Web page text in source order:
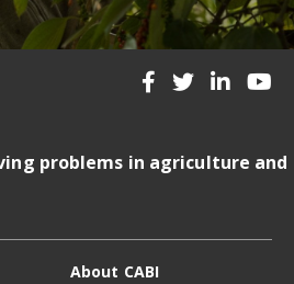
problems in agriculture and
About CABI